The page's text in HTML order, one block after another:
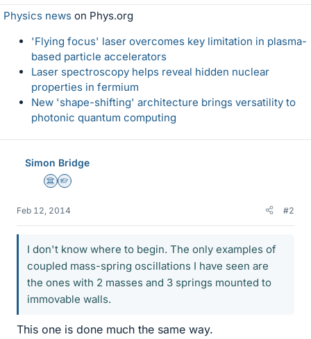
Physics news on Phys.org
'Flying focus' laser overcomes key limitation in plasma-
based particle accelerators
Laser spectroscopy helps reveal hidden nuclear
properties in fermium
New 'shape-shifting' architecture brings versatility to
photonic quantum computing
Simon Bridge
Science Advisor
Homework Helper
Feb 12, 2014 #2
I don't know where to begin. The only examples of
coupled mass-spring oscillations I have seen are
the ones with 2 masses and 3 springs mounted to
immovable walls.
This one is done much the same way.